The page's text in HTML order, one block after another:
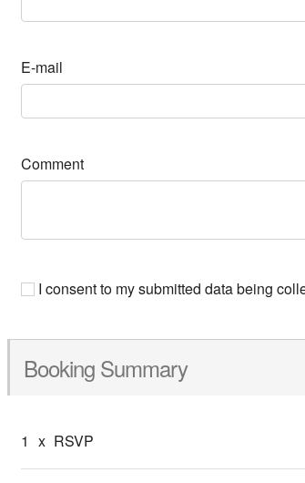
E-mail
Comment
I consent to my submitted data being
Booking Summary
1 x RSVP